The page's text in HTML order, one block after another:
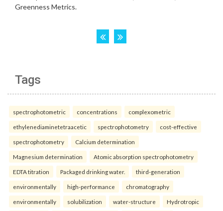
Tags
spectrophotometric concentrations complexometric
ethylenediaminetetraacetic spectrophotometry cost-effective
spectrophotometry Calcium determination
Magnesium determination Atomic absorption spectrophotometry
EDTA titration Packaged drinking water. third-generation
environmentally high-performance chromatography
environmentally solubilization water-structure Hydrotropic